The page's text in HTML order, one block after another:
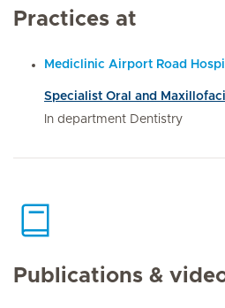
Practices at
Mediclinic Airport Road
Specialist Oral and
In department Dentistry
Publications &